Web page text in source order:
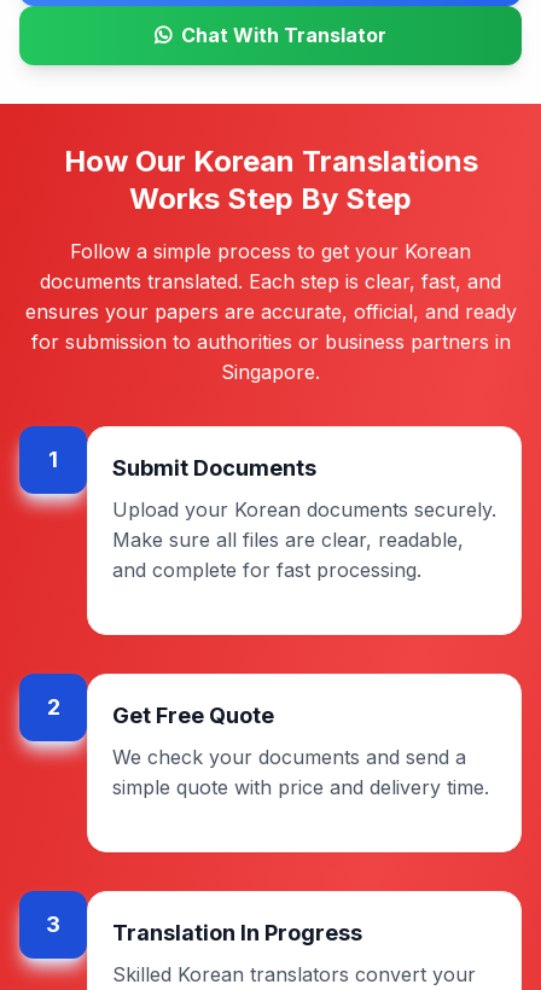
Chat With Translator
How Our Korean Translations
Works Step By Step
Follow a simple process to get your Korean
documents translated. Each step is clear, fast, and
ensures your papers are accurate, official, and ready
for submission to authorities or business partners in
Singapore.
1 Submit Documents
Upload your Korean documents securely.
Make sure all files are clear, readable,
and complete for fast processing.
2 Get Free Quote
We check your documents and send a
simple quote with price and delivery time.
3 Translation In Progress
Skilled Korean translators convert your